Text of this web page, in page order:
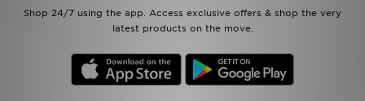
Shop 24/7 using the app. Access exclusive offers & shop the very
latest products on the move.
My JD